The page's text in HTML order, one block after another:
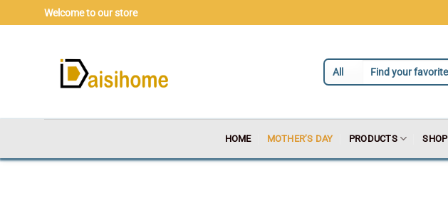
to
Welcome to our store
HOME MOTHER’S DAY PRODUCTS